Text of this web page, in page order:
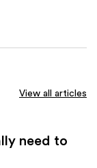
View all articles
need to